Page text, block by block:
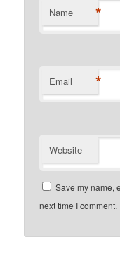
Name *
Email *
Website
Save my name,
next time I comment.